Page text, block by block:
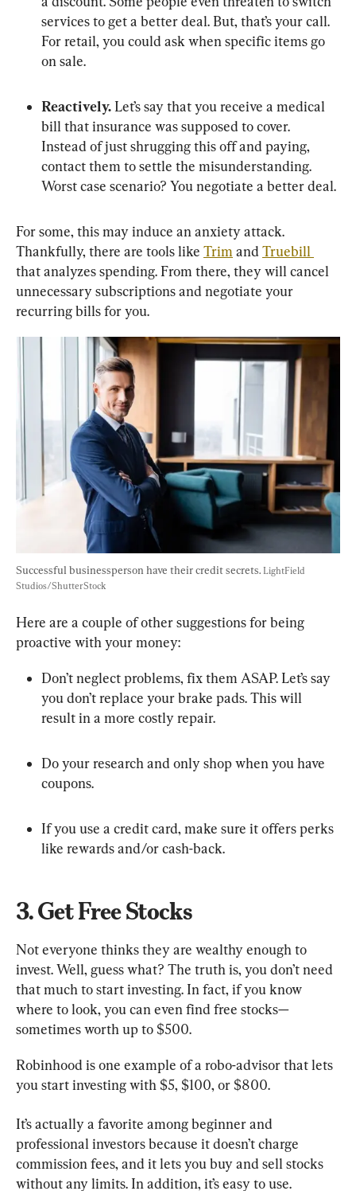
services to get a better deal. But, that’s your call.
For retail, you could ask when specific items go
on sale.
Reactively. Let’s say that you receive a medical
bill that insurance was supposed to cover.
Instead of just shrugging this off and paying,
contact them to settle the misunderstanding.
Worst case scenario? You negotiate a better deal.
For some, this may induce an anxiety attack.
Thankfully, there are tools like Trim and Truebill
that analyzes spending. From there, they will cancel
unnecessary subscriptions and negotiate your
recurring bills for you.
Successful businessperson have their credit secrets. LightField
Studios/ShutterStock
Here are a couple of other suggestions for being
proactive with your money:
Don’t neglect problems, fix them ASAP. Let’s say
you don’t replace your brake pads. This will
result in a more costly repair.
Do your research and only shop when you have
coupons.
If you use a credit card, make sure it offers perks
like rewards and/or cash-back.
3. Get Free Stocks
Not everyone thinks they are wealthy enough to
invest. Well, guess what? The truth is, you don’t need
that much to start investing. In fact, if you know
where to look, you can even find free stocks—
sometimes worth up to $500.
Robinhood is one example of a robo-advisor that lets
you start investing with $5, $100, or $800.
It’s actually a favorite among beginner and
professional investors because it doesn’t charge
commission fees, and it lets you buy and sell stocks
without any limits. In addition, it’s easy to use.